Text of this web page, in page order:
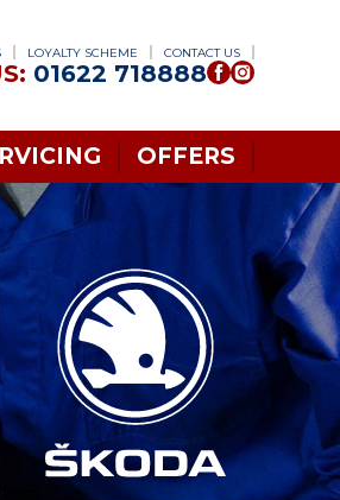
LOYALTY SCHEME CONTACT US
01622 718888
OFFERS